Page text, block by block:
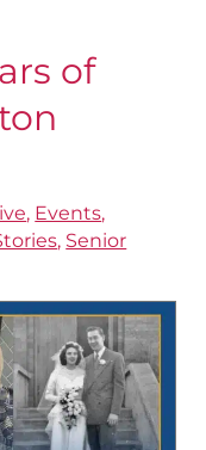
of
, Events,
, Senior